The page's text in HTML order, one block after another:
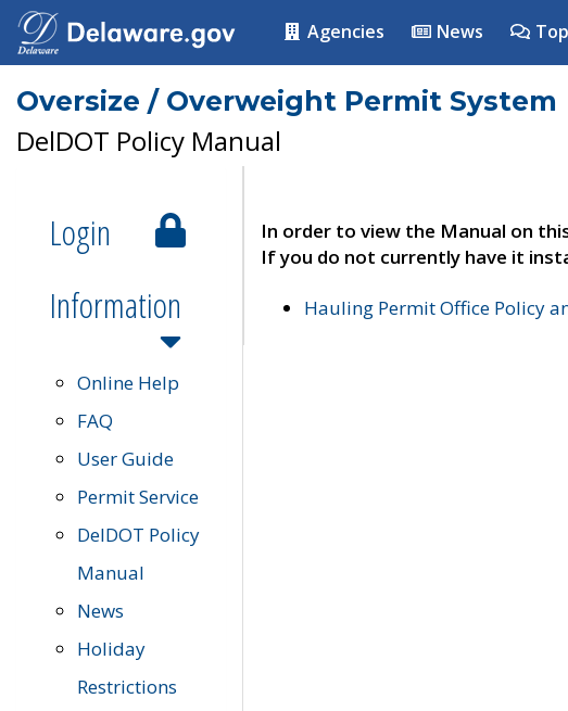
Agencies News
Oversize / Overweight Permit System
DelDOT Policy Manual
Login
Information
Online Help
FAQ
User Guide
Permit Service
DelDOT Policy
Manual
News
Holiday
Restrictions
In order to view the Manual on
If you do not currently have it
Hauling Permit Office Policy